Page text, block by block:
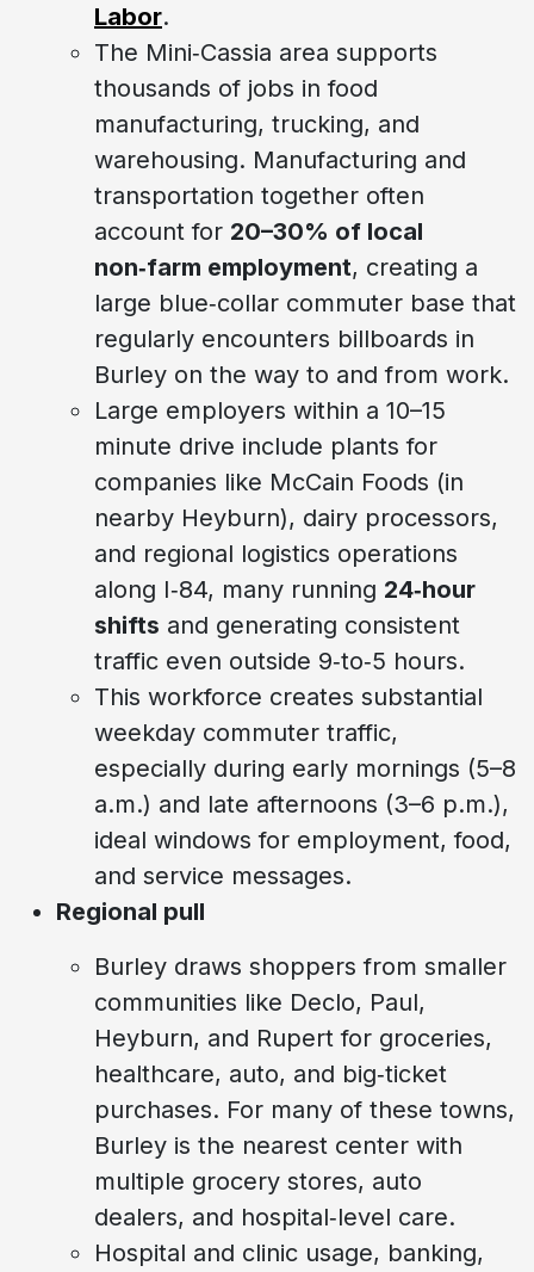
Labor.
The Mini‑Cassia area supports
thousands of jobs in food
manufacturing, trucking, and
warehousing. Manufacturing and
transportation together often
account for 20–30% of local
non‑farm employment, creating a
large blue‑collar commuter base that
regularly encounters billboards in
Burley on the way to and from work.
Large employers within a 10–15
minute drive include plants for
companies like McCain Foods (in
nearby Heyburn), dairy processors,
and regional logistics operations
along I‑84, many running 24‑hour
shifts and generating consistent
traffic even outside 9‑to‑5 hours.
This workforce creates substantial
weekday commuter traffic,
especially during early mornings (5–8
a.m.) and late afternoons (3–6 p.m.),
ideal windows for employment, food,
and service messages.
Regional pull
Burley draws shoppers from smaller
communities like Declo, Paul,
Heyburn, and Rupert for groceries,
healthcare, auto, and big‑ticket
purchases. For many of these towns,
Burley is the nearest center with
multiple grocery stores, auto
dealers, and hospital‑level care.
Hospital and clinic usage, banking,